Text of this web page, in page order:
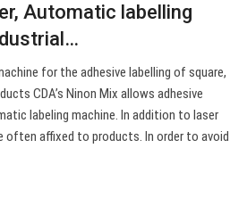
Automatic labelling
for the adhesive labelling of square,
CDA’s Ninon Mix allows adhesive
labeling machine. In addition to laser
often affixed to products. In order to avoid